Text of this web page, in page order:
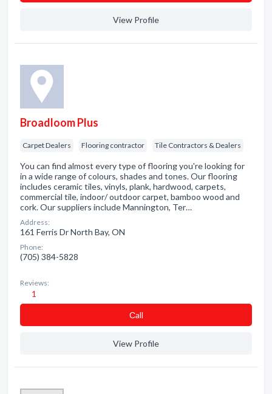
View Profile
Broadloom Plus
Carpet Dealers Flooring contractor Tile Contractors & Dealers
You can find almost every type of flooring you're looking for
in a wide range of colours, shades and tones. Our flooring
includes ceramic tiles, vinyls, plank, hardwood, carpets,
commercial tile, indoor/ outdoor carpet, bamboo wood and
cork. Our suppliers include Mannington, Ter…
Address:
161 Ferris Dr North Bay, ON
Phone:
(705) 384-5828
Reviews:
1
Сall
View Profile